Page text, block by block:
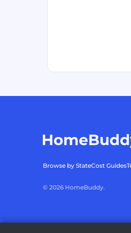
Browse by StateCost Guides
© 2026 HomeBuddy.